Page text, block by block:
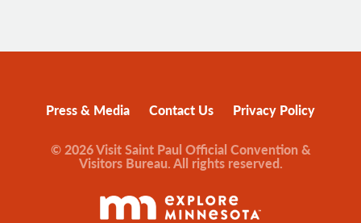
Press & Media Contact Us Privacy Policy
© 2026 Visit Saint Paul Official Convention &
Visitors Bureau. All rights reserved.